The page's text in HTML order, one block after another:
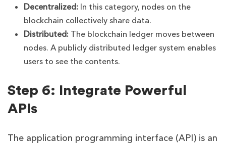
Decentralized: In this category, nodes on the
blockchain collectively share data.
Distributed: The blockchain ledger moves between
nodes. A publicly distributed ledger system enables
users to see the contents.
Step 6: Integrate Powerful
APIs
The application programming interface (API) is an